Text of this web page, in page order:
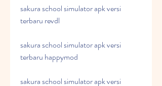
sakura school simulator apk versi
terbaru revdl
sakura school simulator apk versi
terbaru happymod
sakura school simulator apk versi